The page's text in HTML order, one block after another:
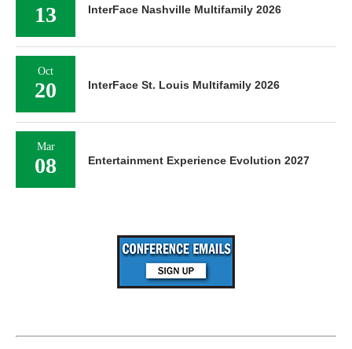
13 InterFace Nashville Multifamily 2026
Oct
20 InterFace St. Louis Multifamily 2026
Mar
08 Entertainment Experience Evolution 2027